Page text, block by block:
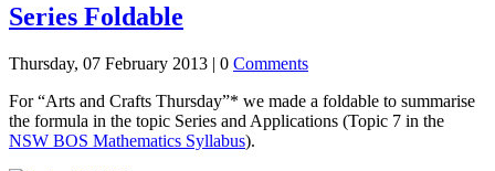
Series Foldable
Thursday, 07 February 2013 | 0 Comments
For “Arts and Crafts Thursday”* we made a foldable to summarise
the formula in the topic Series and Applications (Topic 7 in the
NSW BOS Mathematics Syllabus).